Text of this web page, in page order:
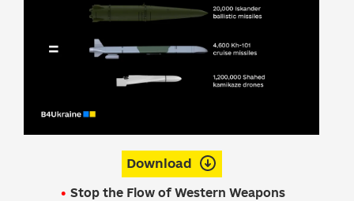
Download
Stop the Flow of Western Weapons